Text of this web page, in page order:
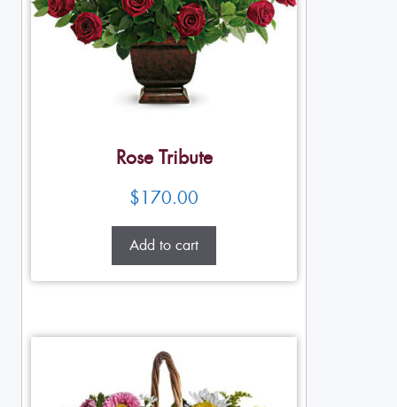
Rose Tribute
$170.00
Add to cart